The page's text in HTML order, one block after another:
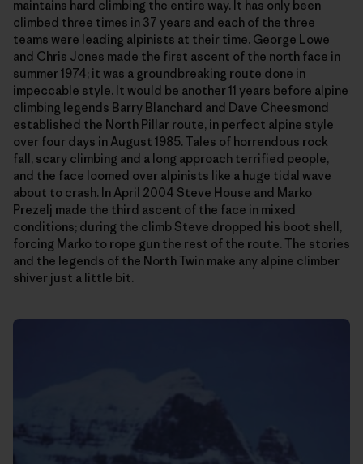
maintains hard climbing the entire way. It has only been
climbed three times in 37 years and each of the three
teams were leading alpinists at their time. George Lowe
and Chris Jones made the first ascent of the north face in
summer 1974; it was a groundbreaking route done in
impeccable style. It would be another 11 years before alpine
climbing legends Barry Blanchard and Dave Cheesmond
established the North Pillar route, in perfect alpine style
over four days in August 1985. Tales of horrendous rock
fall, scary climbing and a long approach terrified people,
and the face loomed over alpinists like a huge tidal wave
about to crash. In April 2004 Steve House and Marko
Prezelj made the third ascent of the face in mixed
conditions; during the climb Steve dropped his boot shell,
forcing Marko to rope gun the rest of the route. The stories
and the legends of the North Twin make any alpine climber
shiver just a little bit.